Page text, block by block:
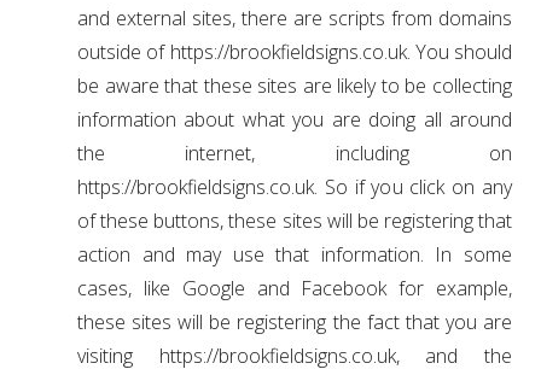
and external sites, there are scripts from domains
outside of https://brookfieldsigns.co.uk. You should
be aware that these sites are likely to be collecting
information about what you are doing all around
the internet, including on
https://brookfieldsigns.co.uk. So if you click on any
of these buttons, these sites will be registering that
action and may use that information. In some
cases, like Google and Facebook for example,
these sites will be registering the fact that you are
visiting https://brookfieldsigns.co.uk, and the